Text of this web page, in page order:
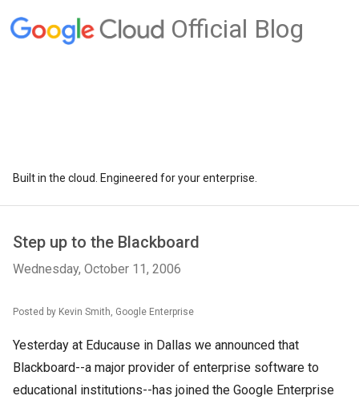
Official Blog
Built in the cloud. Engineered for your enterprise.
Step up to the Blackboard
Wednesday, October 11, 2006
Posted by Kevin Smith, Google Enterprise
Yesterday at Educause in Dallas we announced that
Blackboard--a major provider of enterprise software to
educational institutions--has joined the Google Enterprise